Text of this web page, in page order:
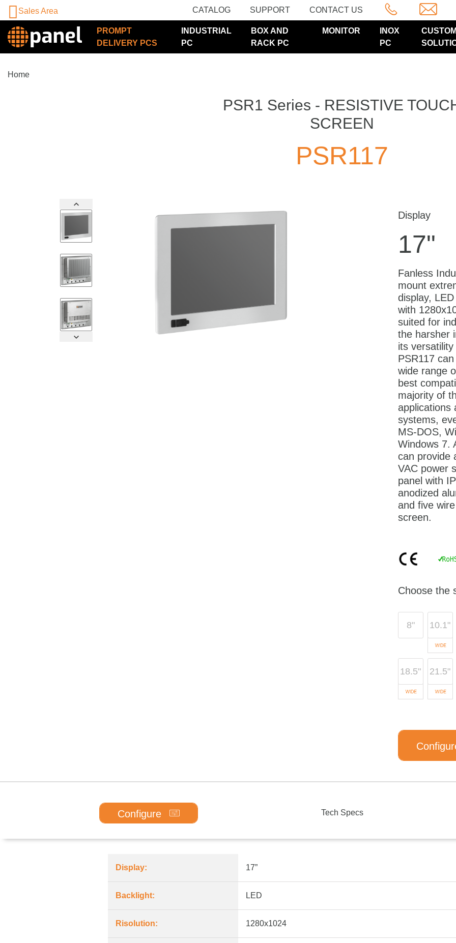
Sales Area CATALOG SUPPORT CONTACT US
PROMPT
DELIVERY PCS
INDUSTRIAL
PC
BOX AND
RACK PC
MONITOR
INOX
PC
Home
PSR1 Series - RESISTIVE
SCREEN
PSR117
Display
17"
Fanless
mount
display,
with
suited for
the harsher
its
PSR117
wide range
best
majority of
applications
systems,
MS-DOS,
Windows 7.
can provide
VAC power
panel with
anodized
and five
screen.
Choose the
8" 10.1"
18.5" 21.5"
Configure Tech Specs
Display: 17”
Backlight: LED
Risolution: 1280x1024